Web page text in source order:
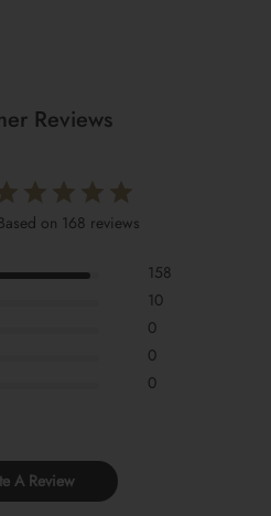
Reviews
on 168 reviews
158
10
0
0
0
A Review